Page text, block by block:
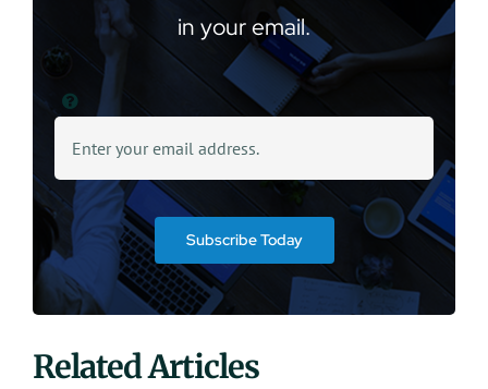
in your email.
Subscribe Today
Related Articles